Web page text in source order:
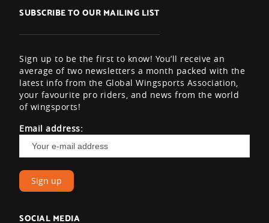
SUBSCRIBE TO OUR MAILING LIST
Sign up to be the first to know! You’ll receive an
average of two newsletters a month packed with the
latest info from the Global Wingsports Association,
your favourite pro riders, and news from the world
of wingsports!
Email address:
SOCIAL MEDIA